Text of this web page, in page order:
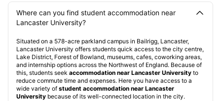
Where can you find student accommodation near
Lancaster University?
Situated on a 578-acre parkland campus in Bailrigg, Lancaster,
Lancaster University offers students quick access to the city centre,
Lake District, Forest of Bowland, museums, cafes, coworking areas,
and internship options across the Northwest of England. Because of
this, students seek accommodation near Lancaster University to
reduce commute time and expenses. Here you have access to a
wide variety of student accommodation near Lancaster
University because of its well-connected location in the city.